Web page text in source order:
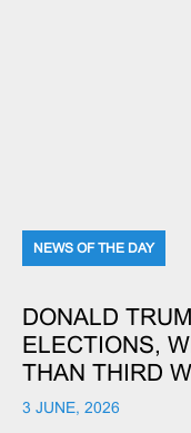
NEWS OF THE DAY
DONALD
ELECTIONS,
THAN THIRD
3 JUNE, 2026